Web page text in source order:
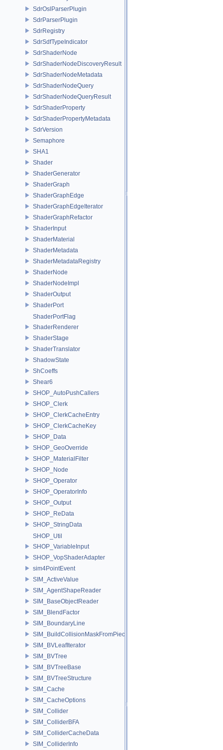
SdrOslParserPlugin
SdrParserPlugin
SdrRegistry
SdrSdfTypeIndicator
SdrShaderNode
SdrShaderNodeDiscoveryResult
SdrShaderNodeMetadata
SdrShaderNodeQuery
SdrShaderNodeQueryResult
SdrShaderProperty
SdrShaderPropertyMetadata
SdrVersion
Semaphore
SHA1
Shader
ShaderGenerator
ShaderGraph
ShaderGraphEdge
ShaderGraphEdgeIterator
ShaderGraphRefactor
ShaderInput
ShaderMaterial
ShaderMetadata
ShaderMetadataRegistry
ShaderNode
ShaderNodeImpl
ShaderOutput
ShaderPort
ShaderPortFlag
ShaderRenderer
ShaderStage
ShaderTranslator
ShadowState
ShCoeffs
Shear6
SHOP_AutoPushCallers
SHOP_Clerk
SHOP_ClerkCacheEntry
SHOP_ClerkCacheKey
SHOP_Data
SHOP_GeoOverride
SHOP_MaterialFilter
SHOP_Node
SHOP_Operator
SHOP_OperatorInfo
SHOP_Output
SHOP_ReData
SHOP_StringData
SHOP_Util
SHOP_VariableInput
SHOP_VopShaderAdapter
sim4PointEvent
SIM_ActiveValue
SIM_AgentShapeReader
SIM_BaseObjectReader
SIM_BlendFactor
SIM_BoundaryLine
SIM_BuildCollisionMaskFromPieces
SIM_BVLeafIterator
SIM_BVTree
SIM_BVTreeBase
SIM_BVTreeStructure
SIM_Cache
SIM_CacheOptions
SIM_Collider
SIM_ColliderBFA
SIM_ColliderCacheData
SIM_ColliderInfo